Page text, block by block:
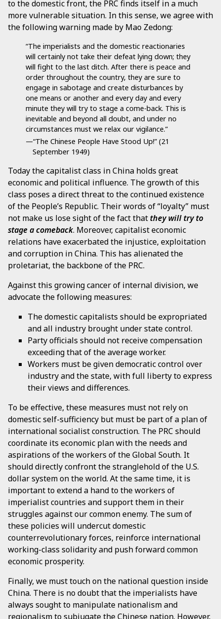
to the domestic front, the PRC finds itself in a much
more vulnerable situation. In this sense, we agree with
the following warning made by Mao Zedong:
“The imperialists and the domestic reactionaries
will certainly not take their defeat lying down; they
will fight to the last ditch. After there is peace and
order throughout the country, they are sure to
engage in sabotage and create disturbances by
one means or another and every day and every
minute they will try to stage a come-back. This is
inevitable and beyond all doubt, and under no
circumstances must we relax our vigilance.”
—“The Chinese People Have Stood Up!” (21
September 1949)
Today the capitalist class in China holds great
economic and political influence. The growth of this
class poses a direct threat to the continued existence
of the People’s Republic. Their words of “loyalty” must
not make us lose sight of the fact thatthey will try to
stage a comeback. Moreover, capitalist economic
relations have exacerbated the injustice, exploitation
and corruption in China. This has alienated the
proletariat, the backbone of the PRC.
Against this growing cancer of internal division, we
advocate the following measures:
The domestic capitalists should be expropriated
and all industry brought under state control.
Party officials should not receive compensation
exceeding that of the average worker.
Workers must be given democratic control over
industry and the state, with full liberty to express
their views and differences.
To be effective, these measures must not rely on
domestic self-sufficiency but must be part of a plan of
international socialist construction. The PRC should
coordinate its economic plan with the needs and
aspirations of the workers of the Global South. It
should directly confront the stranglehold of the U.S.
dollar system on the world. At the same time, it is
important to extend a hand to the workers of
imperialist countries and support them in their
struggles against our common enemy. The sum of
these policies will undercut domestic
counterrevolutionary forces, reinforce international
working-class solidarity and push forward common
economic prosperity.
Finally, we must touch on the national question inside
China. There is no doubt that the imperialists have
always sought to manipulate nationalism and
regionalism to subjugate the Chinese nation. However,